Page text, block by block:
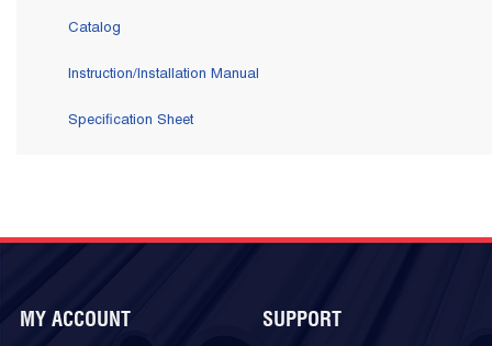
Catalog
Instruction/Installation Manual
Specification Sheet
MY ACCOUNT SUPPORT